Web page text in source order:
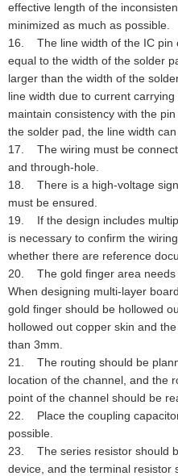
effective length of the
minimized as much as possible.
16. The line width of the IC pin
equal to the width of the solder
larger than the width of the
line width due to current
maintain consistency with the
the solder pad, the line width
17. The wiring must be
and through-hole.
18. There is a high-voltage
must be ensured.
19. If the design includes
is necessary to confirm the
whether there are reference
20. The gold finger area needs
When designing multi-layer
gold finger should be hollowed
hollowed out copper skin and
than 3mm.
21. The routing should be
location of the channel, and the
point of the channel should be
22. Place the coupling
possible.
23. The series resistor should
device, and the terminal resistor